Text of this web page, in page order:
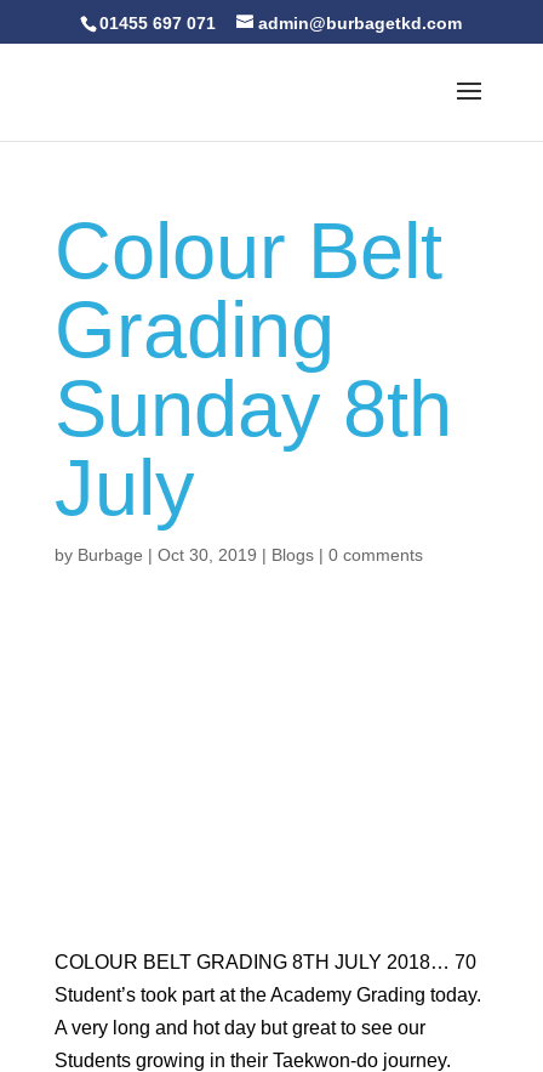
01455 697 071 admin@burbagetkd.com
Colour Belt
Grading
Sunday 8th
July
by Burbage | Oct 30, 2019 | Blogs| 0 comments
COLOUR BELT GRADING 8TH JULY 2018… 70
Student’s took part at the Academy Grading today.
A very long and hot day but great to see our
Students growing in their Taekwon-do journey.